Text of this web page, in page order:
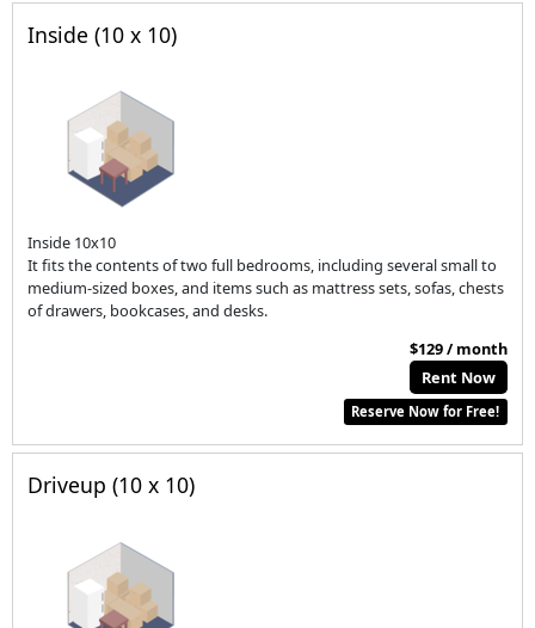
Inside (10 x 10)
Inside 10x10
It fits the contents of two full bedrooms, including several small to
medium-sized boxes, and items such as mattress sets, sofas, chests
of drawers, bookcases, and desks.
$129 / month
Rent Now
Reserve Now for Free!
Driveup (10 x 10)